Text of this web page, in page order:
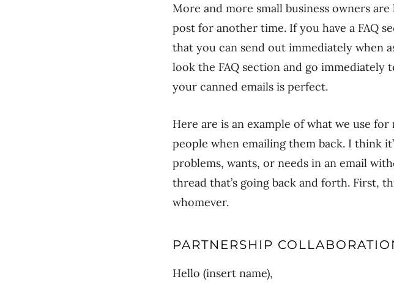
More and more small business owners
post for another time. If you have a FAQ
that you can send out immediately when
look the FAQ section and go
your canned emails is perfect.
Here are is an example of what we use for
people when emailing them back. I think
problems, wants, or needs in an email
thread that’s going back and forth. First,
whomever.
PARTNERSHIP
Hello (insert name),